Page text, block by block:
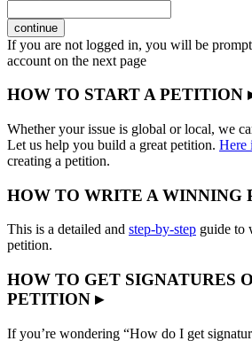
continue
If you are not logged in, you will be
account on the next page
HOW TO START A PETITION
Whether your issue is global or local, we
Let us help you build a great petition. Here
creating a petition.
HOW TO WRITE A WINNING
This is a detailed and step-by-step guide to
petition.
HOW TO GET SIGNATURES
PETITION ▸
If you’re wondering “How do I get